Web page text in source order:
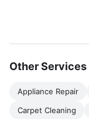
Other Services
Appliance Repair
Carpet Cleaning